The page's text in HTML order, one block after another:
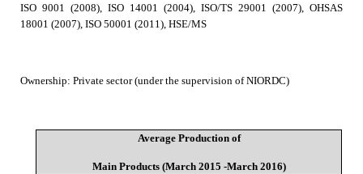
ISO 9001 (2008), ISO 14001 (2004), ISO/TS 29001 (2007), OHSAS
18001 (2007), ISO 50001 (2011), HSE/MS
Ownership: Private sector (under the supervision of NIORDC)
Average Production of
Main Products (March 2015 -March 2016)